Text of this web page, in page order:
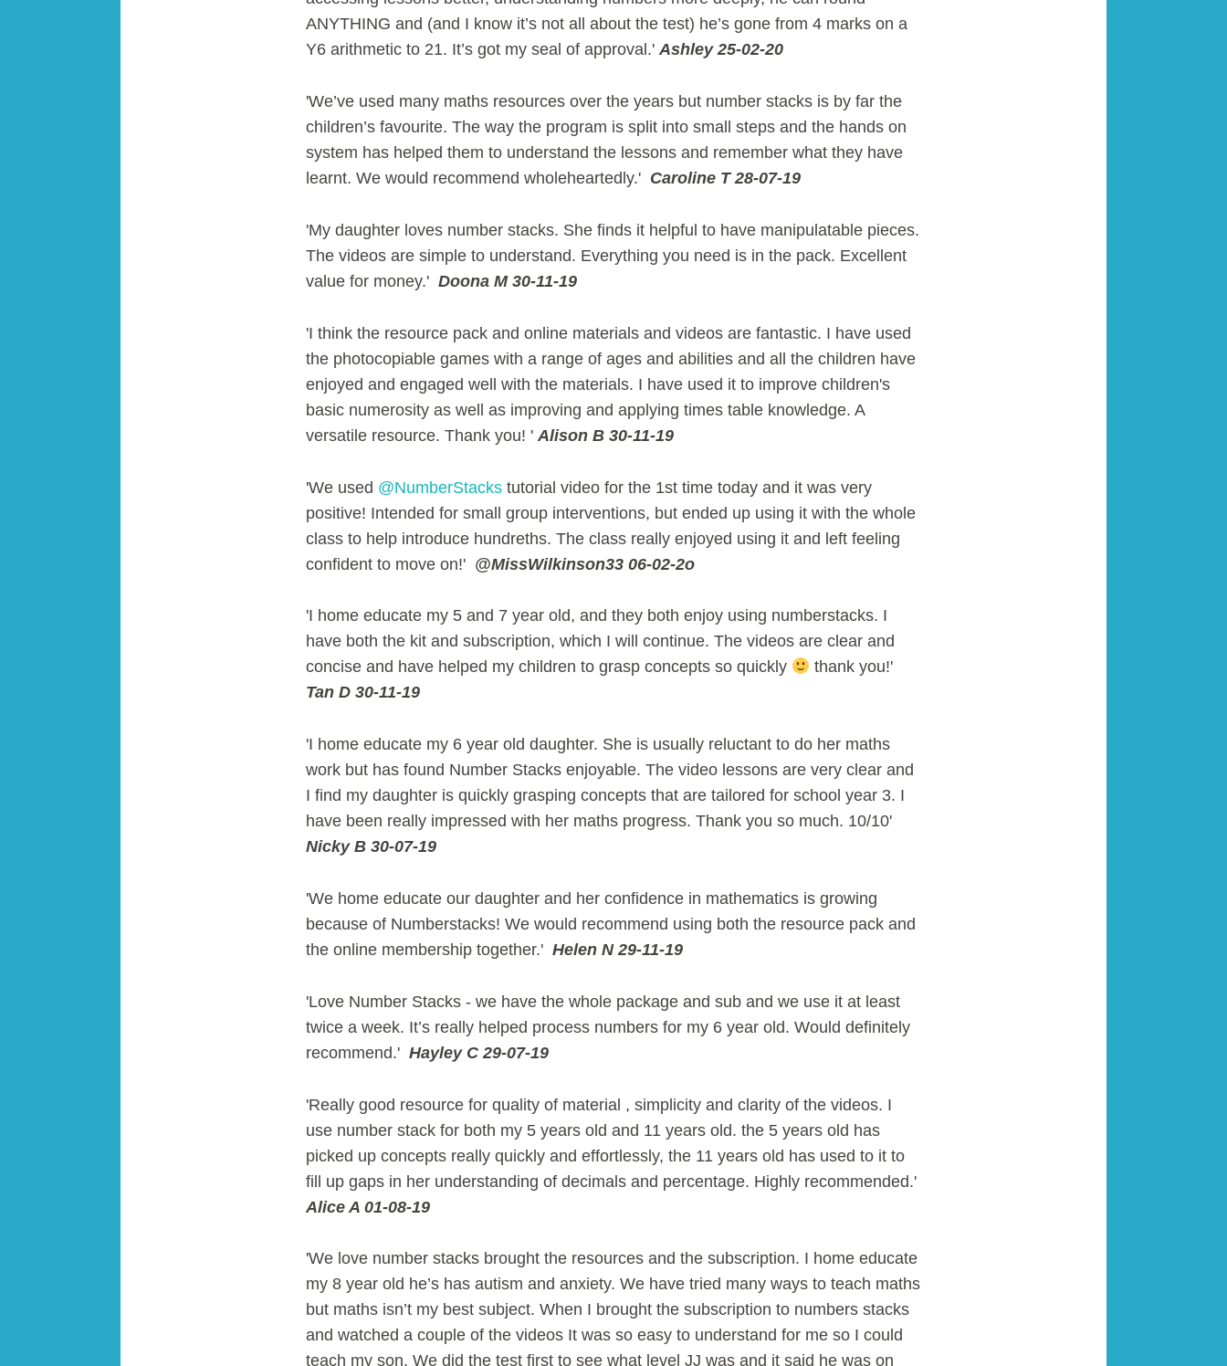
ANYTHING and (and I know it’s not all about the test) he’s gone from 4 marks on a
Y6 arithmetic to 21. It’s got my seal of approval.' Ashley 25-02-20
'We’ve used many maths resources over the years but number stacks is by far the
children’s favourite. The way the program is split into small steps and the hands on
system has helped them to understand the lessons and remember what they have
learnt. We would recommend wholeheartedly.' Caroline T 28-07-19
'My daughter loves number stacks. She finds it helpful to have manipulatable pieces.
The videos are simple to understand. Everything you need is in the pack. Excellent
value for money.' Doona M 30-11-19
'I think the resource pack and online materials and videos are fantastic. I have used
the photocopiable games with a range of ages and abilities and all the children have
enjoyed and engaged well with the materials. I have used it to improve children's
basic numerosity as well as improving and applying times table knowledge. A
versatile resource. Thank you! ' Alison B 30-11-19
'We used @NumberStackstutorial video for the 1st time today and it was very
positive! Intended for small group interventions, but ended up using it with the whole
class to help introduce hundreths. The class really enjoyed using it and left feeling
confident to move on!' @MissWilkinson33 06-02-2o
'I home educate my 5 and 7 year old, and they both enjoy using numberstacks. I
have both the kit and subscription, which I will continue. The videos are clear and
concise and have helped my children to grasp concepts so quickly
thank you!'
Tan D 30-11-19
'I home educate my 6 year old daughter. She is usually reluctant to do her maths
work but has found Number Stacks enjoyable. The video lessons are very clear and
I find my daughter is quickly grasping concepts that are tailored for school year 3. I
have been really impressed with her maths progress. Thank you so much. 10/10'
Nicky B 30-07-19
'We home educate our daughter and her confidence in mathematics is growing
because of Numberstacks! We would recommend using both the resource pack and
the online membership together.' Helen N 29-11-19
'Love Number Stacks - we have the whole package and sub and we use it at least
twice a week. It’s really helped process numbers for my 6 year old. Would definitely
recommend.' Hayley C 29-07-19
'Really good resource for quality of material , simplicity and clarity of the videos. I
use number stack for both my 5 years old and 11 years old. the 5 years old has
picked up concepts really quickly and effortlessly, the 11 years old has used to it to
fill up gaps in her understanding of decimals and percentage. Highly recommended.'
Alice A 01-08-19
'We love number stacks brought the resources and the subscription. I home educate
my 8 year old he’s has autism and anxiety. We have tried many ways to teach maths
but maths isn’t my best subject. When I brought the subscription to numbers stacks
and watched a couple of the videos It was so easy to understand for me so I could
teach my son. We did the test first to see what level JJ was and it said he was on